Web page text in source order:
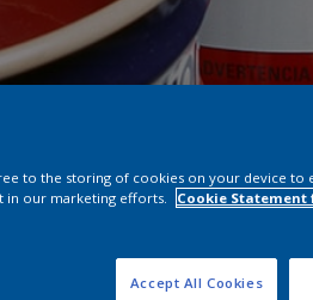
reliable hull performance
surface designed to help
to the storing of cookies on your device to
in our marketing efforts.
Cookie Statement
Accept All Cookies